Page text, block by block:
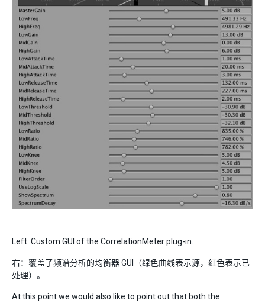
Left: Custom GUI of the CorrelationMeter plug-in.
右：覆盖了频谱分析的均衡器 GUI（绿色曲线表示源，红色表示已
处理）。
At this point we would also like to point out that both the